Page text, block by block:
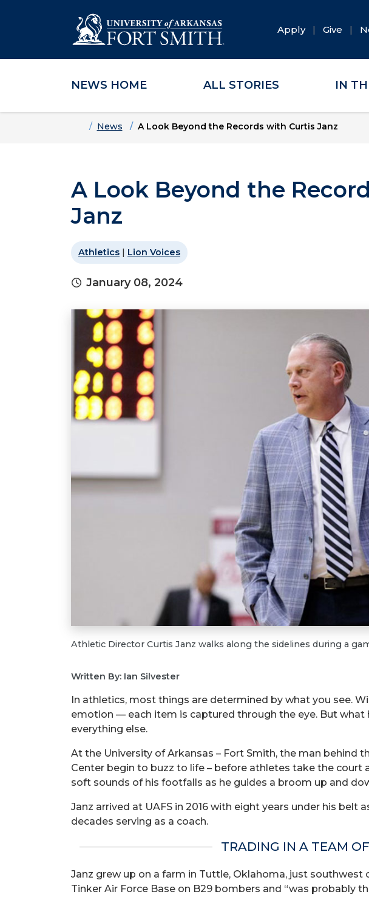
Skip to main content
Skip to main navigation
Skip to footer content
Apply Give
NEWS HOME ALL STORIES IN
HomeNews A Look Beyond the Records with Curtis Janz
A Look Beyond the
Janz
Athletics | Lion Voices
January 08, 2024
Athletic Director Curtis Janz walks along the sidelines during a
Written By: Ian Silvester
In athletics, most things are determined by what you see.
emotion — each item is captured through the eye. But
everything else.
At the University of Arkansas – Fort Smith, the man behind
Center begin to buzz to life – before athletes take the court
soft sounds of his footfalls as he guides a broom up and
Janz arrived at UAFS in 2016 with eight years under his
decades serving as a coach.
TRADING IN A TEAM
Janz grew up on a farm in Tuttle, Oklahoma, just
Tinker Air Force Base on B29 bombers and “was probably